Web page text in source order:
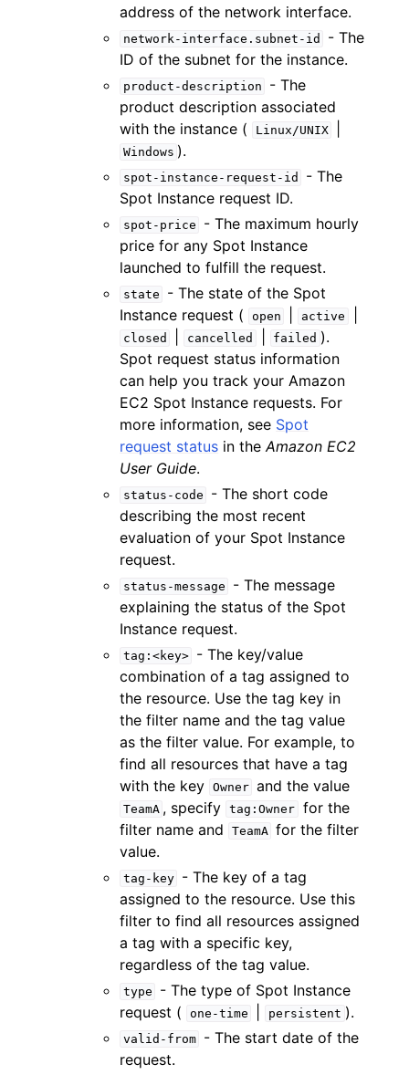
address of the network interface.
network-interface.subnet-id
- The
ID of the subnet for the instance.
product-description
- The
product description associated
with the instance (
Linux/UNIX
Windows ).
spot-instance-request-id
- The
Spot Instance request ID.
spot-price
- The maximum hourly
price for any Spot Instance
launched to fulfill the request.
state
- The state of the Spot
Instance request (
open active
closed cancelled failed ).
Spot request status information
can help you track your Amazon
EC2 Spot Instance requests. For
more information, see Spot
request status in theAmazon EC2
User Guide.
status-code
- The short code
describing the most recent
evaluation of your Spot Instance
request.
status-message
- The message
explaining the status of the Spot
Instance request.
tag:<key>
- The key/value
combination of a tag assigned to
the resource. Use the tag key in
the filter name and the tag value
as the filter value. For example, to
find all resources that have a tag
with the key Owner and the value
TeamA , specify tag:Owner
for the
filter name and
TeamA for the filter
value.
tag-key
- The key of a tag
assigned to the resource. Use this
filter to find all resources assigned
a tag with a specific key,
regardless of the tag value.
type
- The type of Spot Instance
request (
one-time persistent ).
valid-from
- The start date of the
request.